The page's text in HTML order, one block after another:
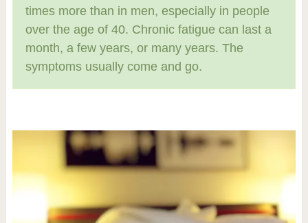
times more than in men, especially in people
over the age of 40. Chronic fatigue can last a
month, a few years, or many years. The
symptoms usually come and go.